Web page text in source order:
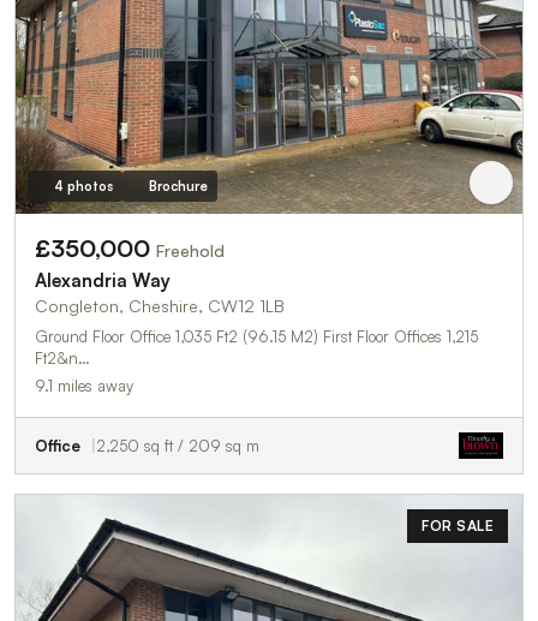
4 photos Brochure
£350,000 Freehold
Alexandria Way
Congleton, Cheshire, CW12 1LB
Ground Floor Office 1,035 Ft2 (96.15 M2) First Floor Offices 1,215
Ft2&n…
9.1 miles away
Office 2,250 sq ft / 209 sq m
FOR SALE